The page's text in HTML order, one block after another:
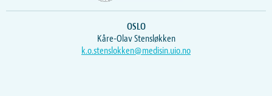
OSLO
Kåre-Olav Stensløkken
k.o.stenslokken@medisin.uio.no